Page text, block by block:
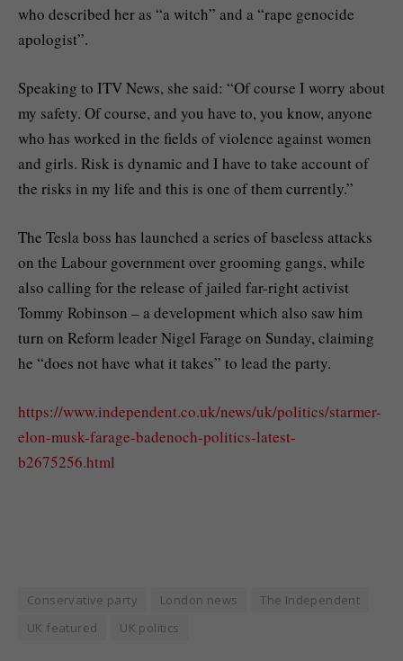
who described her as “a witch” and a “rape genocide
apologist”.
Speaking to ITV News, she said: “Of course I worry about
my safety. Of course, and you have to, you know, anyone
who has worked in the fields of violence against women
and girls. Risk is dynamic and I have to take account of
the risks in my life and this is one of them currently.”
The Tesla boss has launched a series of baseless attacks
on the Labour government over grooming gangs, while
also calling for the release of jailed far-right activist
Tommy Robinson – a development which also saw him
turn on Reform leader Nigel Farage on Sunday, claiming
he “does not have what it takes” to lead the party.
https://www.independent.co.uk/news/uk/politics/starmer-
elon-musk-farage-badenoch-politics-latest-
b2675256.html
Conservative party London news
The Independent
UK featured
UK politics